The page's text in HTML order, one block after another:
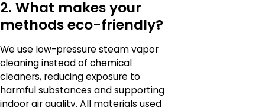
2. What makes your
methods eco-friendly?
We use low-pressure steam vapor
cleaning instead of chemical
cleaners, reducing exposure to
harmful substances and supporting
indoor air quality. All materials used